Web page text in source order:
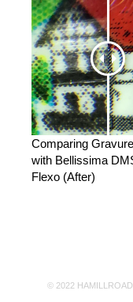
Comparing
with Bellissima
Flexo (After)
© 2022